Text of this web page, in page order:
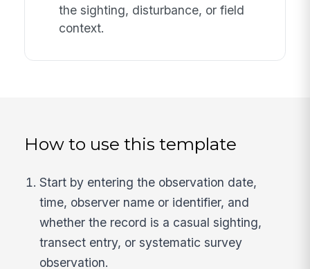
the sighting, disturbance, or field
context.
How to use this template
Start by entering the observation date,
time, observer name or identifier, and
whether the record is a casual sighting,
transect entry, or systematic survey
observation.